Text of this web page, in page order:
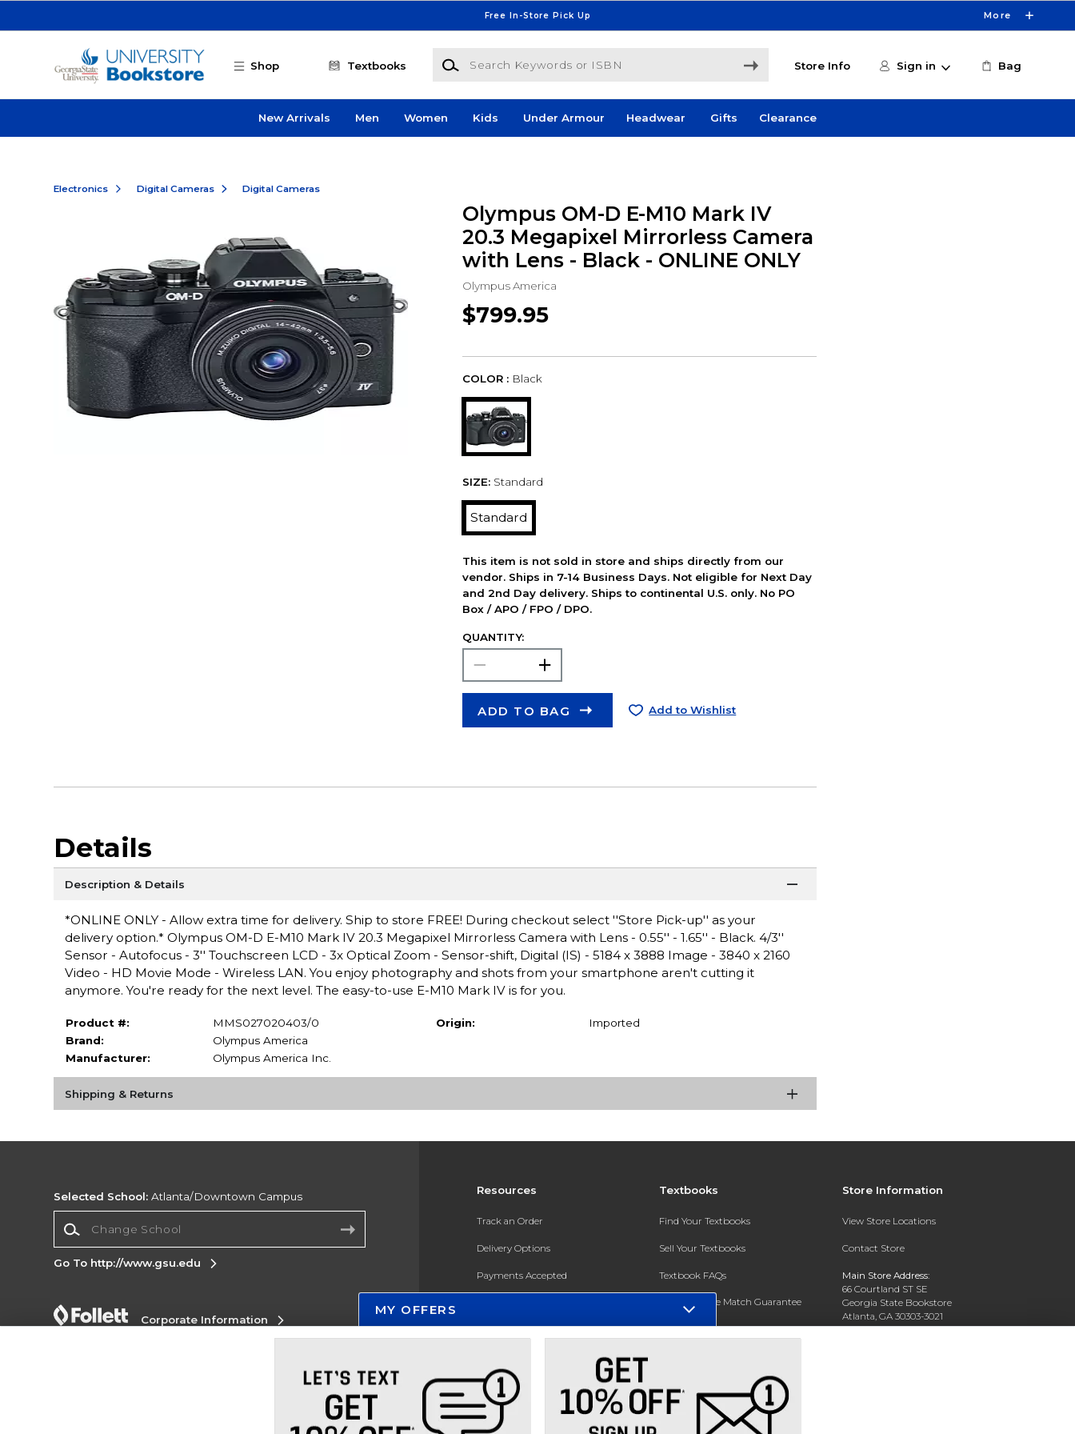
Free In-Store Pick Up More
Shop Textbooks
Search Keywords or ISBN
Store Info Sign in Bag
New Arrivals Men Women Kids Under Armour Headwear Gifts Clearance
Electronics Digital Cameras Digital Cameras
Olympus OM-D E-M10 Mark IV
20.3 Megapixel Mirrorless Camera
with Lens - Black - ONLINE ONLY
Olympus America
$799.95
COLOR : Black
SIZE: Standard
Standard
This item is not sold in store and ships directly from our
vendor. Ships in 7-14 Business Days. Not eligible for Next Day
and 2nd Day delivery. Ships to continental U.S. only. No PO
Box / APO / FPO / DPO.
QUANTITY:
ADD TO BAG Add to Wishlist
Details
Description & Details
*ONLINE ONLY - Allow extra time for delivery. Ship to store FREE! During checkout select ''Store Pick-up'' as your
delivery option.* Olympus OM-D E-M10 Mark IV 20.3 Megapixel Mirrorless Camera with Lens - 0.55'' - 1.65'' - Black. 4/3''
Sensor - Autofocus - 3'' Touchscreen LCD - 3x Optical Zoom - Sensor-shift, Digital (IS) - 5184 x 3888 Image - 3840 x 2160
Video - HD Movie Mode - Wireless LAN. You enjoy photography and shots from your smartphone aren't cutting it
anymore. You're ready for the next level. The easy-to-use E-M10 Mark IV is for you.
Product #:
MMS027020403/0
Brand:
Olympus America
Manufacturer:
Olympus America Inc.
Origin: Imported
Shipping & Returns
Resources
Track an Order
Delivery Options
Payments Accepted
Gift Cards
New Students and Parents
Online Adoptions
Textbooks
Find Your Textbooks
Sell Your Textbooks
Textbook FAQs
In-Store Price Match Guarantee
Register for Text Rental
Store Information
View Store Locations
Contact Store
Main Store Address:
66 Courtland ST SE
Georgia State Bookstore
Atlanta, GA 30303-3021
Selected School: Atlanta/Downtown Campus
Go To http://www.gsu.edu
Corporate Information
Cookie List
Copyright ©2026 Follett Higher Education Group
MY OFFERS